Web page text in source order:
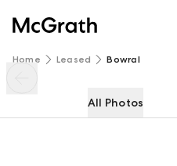
Home Leased Bowral
All Photos
8/19 Funston Street